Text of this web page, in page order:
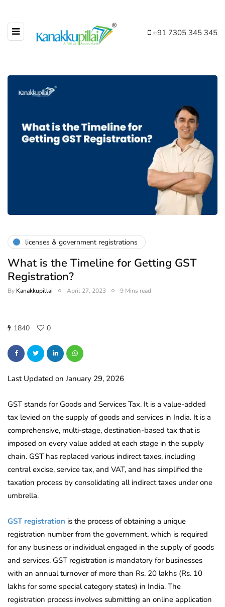
+91 7305 345 345
licenses & government registrations
What is the Timeline for Getting GST
Registration?
By Kanakkupillai April 27, 2023 9 Mins read
1840 0
Last Updated on January 29, 2026
GST stands for Goods and Services Tax. It is a value-added
tax levied on the supply of goods and services in India. It is a
comprehensive, multi-stage, destination-based tax that is
imposed on every value added at each stage in the supply
chain. GST has replaced various indirect taxes, including
central excise, service tax, and VAT, and has simplified the
taxation process by consolidating all indirect taxes under one
umbrella.
GST registration is the process of obtaining a unique
registration number from the government, which is required
for any business or individual engaged in the supply of goods
and services. GST registration is mandatory for businesses
with an annual turnover of more than Rs. 20 lakhs (Rs. 10
lakhs for some special category states) in India. The
registration process involves submitting an online application